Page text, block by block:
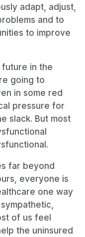
adapt, adjust,
and to
to improve
in the
going to
in some red
pressure for
slack. But most
far beyond
everyone is
one way
of us feel
the uninsured